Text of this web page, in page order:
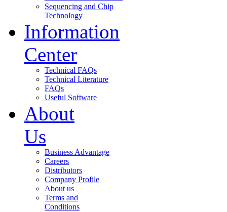
Sequencing and Chip
Technology
Information
Center
Technical FAQs
Technical Literature
FAQs
Useful Software
About
Us
Business Advantage
Careers
Distributors
Company Profile
About us
Terms and
Conditions